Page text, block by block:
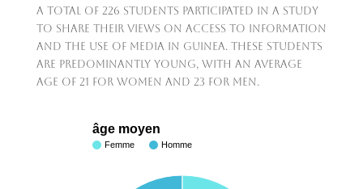
A total of 226 students participated in a study
to share their views on access to information
and the use of media in Guinea. These students
are predominantly young, with an average
age of 21 for women and 23 for men.
âge moyen
Femme Homme